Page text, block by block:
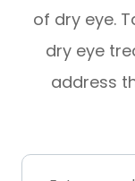
of dry eye.
dry eye
address